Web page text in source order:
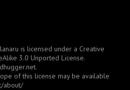
is licensed under a Creative
3.0 Unported License.
.
of this license may be available
about/